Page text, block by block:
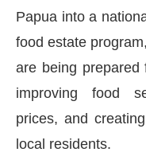
Papua into a
food estate
are being
improving food
prices, and
local residents.